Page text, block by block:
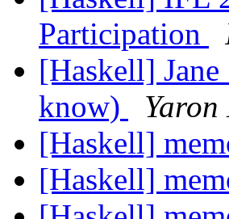
Participation
[Haskell]
know)
[Haskell]
[Haskell]